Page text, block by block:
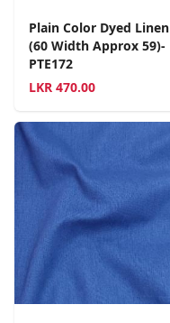
Plain Color Dyed Linen
(60 Width Approx 59)-
PTE172
LKR 470.00